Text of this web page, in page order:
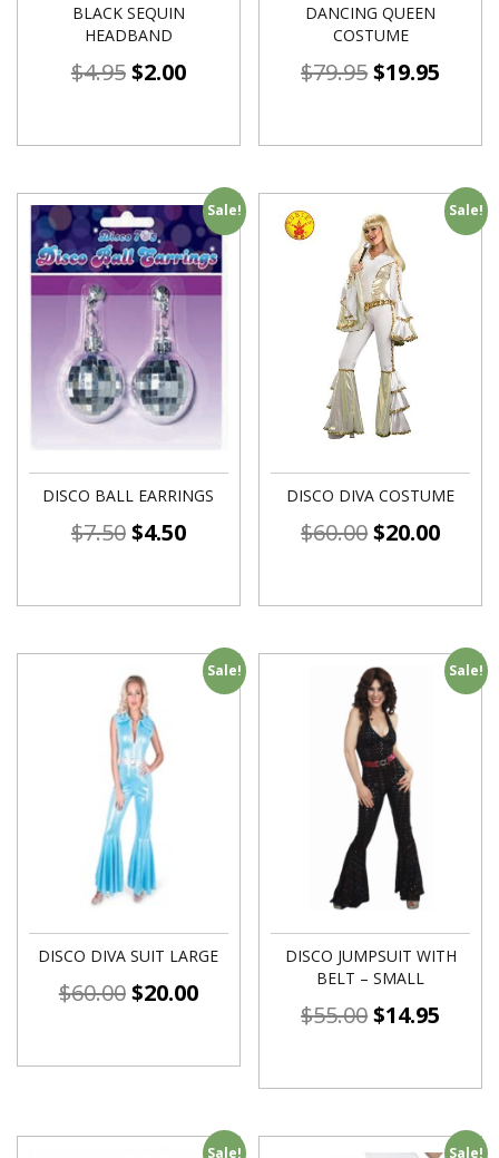
BLACK SEQUIN
HEADBAND
$4.95$2.00
DANCING QUEEN
COSTUME
$79.95$19.95
Sale!
DISCO BALL EARRINGS
$7.50$4.50
Sale!
DISCO DIVA COSTUME
$60.00$20.00
Sale!
DISCO DIVA SUIT LARGE
$60.00$20.00
Sale!
DISCO JUMPSUIT WITH
BELT – SMALL
$55.00$14.95
Sale! Sale!